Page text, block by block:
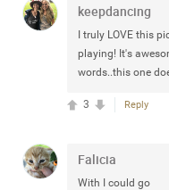
keepdancing
I truly LOVE this
playing! It's
words..this one
Reply
3
Falicia
With I could go
Legend
Have a great safe life
Like Comment